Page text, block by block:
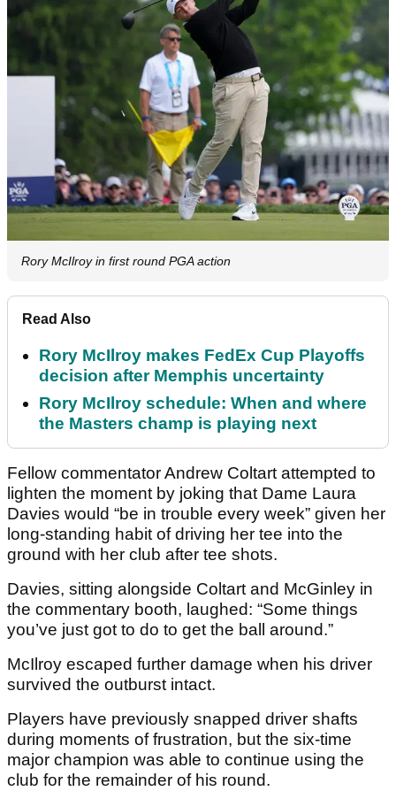
Rory McIlroy in first round PGA action
Read Also
Rory McIlroy makes FedEx Cup Playoffs
decision after Memphis uncertainty
Rory McIlroy schedule: When and where
the Masters champ is playing next
Fellow commentator Andrew Coltart attempted to
lighten the moment by joking that Dame Laura
Davies would “be in trouble every week” given her
long-standing habit of driving her tee into the
ground with her club after tee shots.
Davies, sitting alongside Coltart and McGinley in
the commentary booth, laughed: “Some things
you’ve just got to do to get the ball around.”
McIlroy escaped further damage when his driver
survived the outburst intact.
Players have previously snapped driver shafts
during moments of frustration, but the six-time
major champion was able to continue using the
club for the remainder of his round.